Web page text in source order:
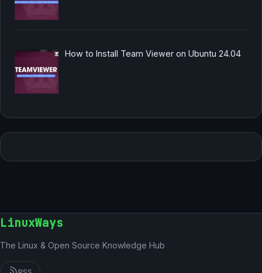
How to Install Team Viewer on Ubuntu 24.04
LinuxWays
The Linux & Open Source Knowledge Hub